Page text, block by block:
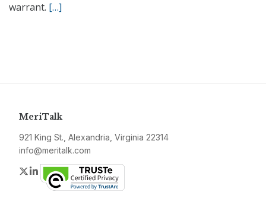
warrant. […]
MeriTalk
921 King St., Alexandria, Virginia 22314
info@meritalk.com
Twitter
LinkedIn